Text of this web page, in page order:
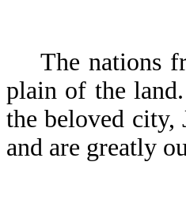
The nations
plain of the
the beloved city,
and are